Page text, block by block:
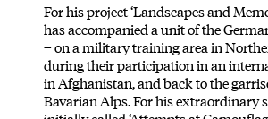
For his project ‘Landscapes and
has accompanied a unit of the
– on a military training area in
during their participation in an
in Afghanistan, and back to the
Bavarian Alps. For his extraordinary